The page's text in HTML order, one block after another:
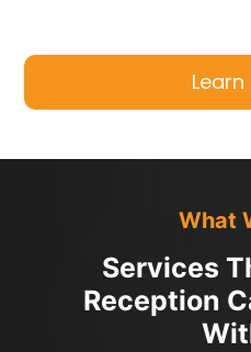
What
Services
Reception